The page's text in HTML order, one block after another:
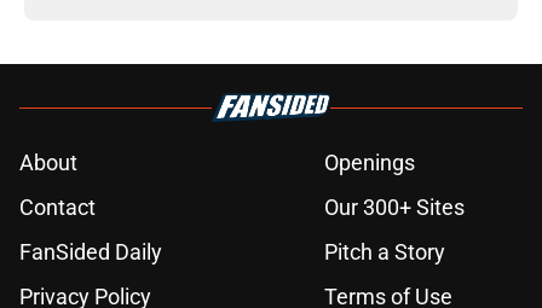
About
Openings
Contact
Our 300+ Sites
FanSided Daily
Pitch a Story
Privacy Policy
Terms of Use